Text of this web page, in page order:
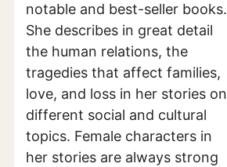
notable and best-seller books.
She describes in great detail
the human relations, the
tragedies that affect families,
love, and loss in her stories on
different social and cultural
topics. Female characters in
her stories are always strong